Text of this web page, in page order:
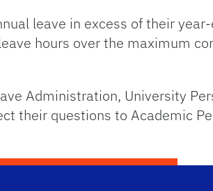
leave in excess of their
hours over the maximum
Administration, University
their questions to Academic